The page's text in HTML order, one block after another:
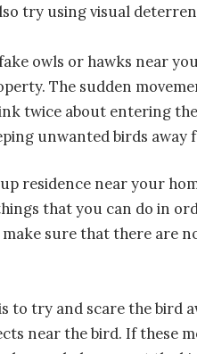
try using visual
owls or hawks near
The sudden
twice about entering
unwanted birds away
residence near your
that you can do in
sure that there are
to try and scare the bird
near the bird. If these